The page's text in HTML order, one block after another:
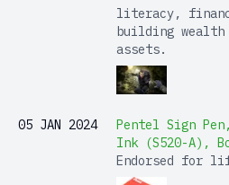
literacy,
building
assets.
05 JAN 2024
Pentel Sign
Ink (S520-A),
Endorsed for